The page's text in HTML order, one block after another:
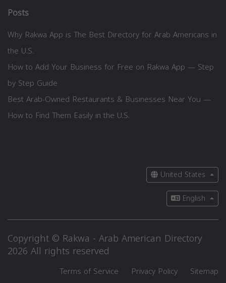
Posts
Why Rakwa App is The Best Directory for Arab Americans in
the U.S.
How to Add Your Business for Free on Rakwa App — Step
by Step Guide
Best Arab-Owned Restaurants & Businesses Near You —
How to Find Them Easily in the U.S.
United States
English
Copyright © Rakwa - Arab American Directory
2026 All rights reserved
Terms of Service Privacy Policy Sitemap